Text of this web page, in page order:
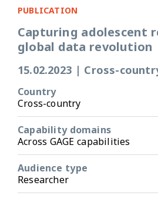
PUBLICATION
Capturing adolescent
global data revolution
15.02.2023 | Cross-
Country
Cross-country
Capability domains
Across GAGE capabilities
Audience type
Researcher